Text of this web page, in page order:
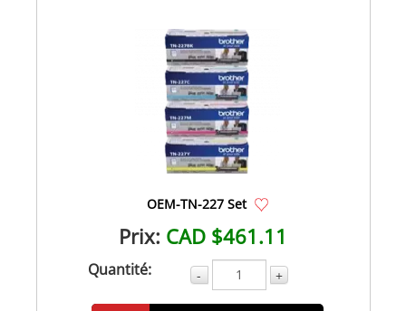
OEM-TN-227 Set
Prix: CAD $461.11
Quantité: - +